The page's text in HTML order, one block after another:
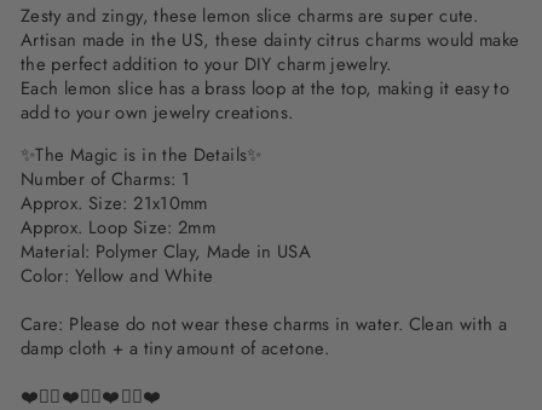
Zesty and zingy, these lemon slice charms are super cute.
Artisan made in the US, these dainty citrus charms would make
the perfect addition to your DIY charm jewelry.
Each lemon slice has a brass loop at the top, making it easy to
add to your own jewelry creations.
✨The Magic is in the Details✨
Number of Charms: 1
Approx. Size: 21x10mm
Approx. Loop Size: 2mm
Material: Polymer Clay, Made in USA
Color: Yellow and White
Care: Please do not wear these charms in water. Clean with a
damp cloth + a tiny amount of acetone.
❤️✌🏽❤️✌🏽❤️✌🏽❤️